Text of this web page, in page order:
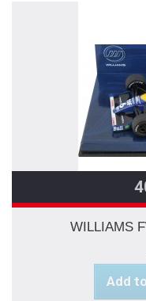
WILLIAMS
Add